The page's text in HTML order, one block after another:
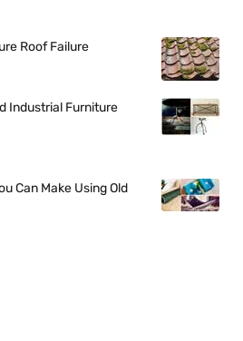
Roof Failure
Industrial Furniture
Can Make Using Old